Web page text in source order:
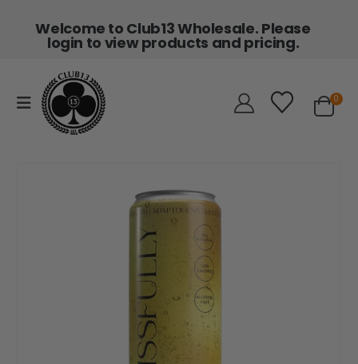
Welcome to Club13 Wholesale. Please
login to view products and pricing.
0